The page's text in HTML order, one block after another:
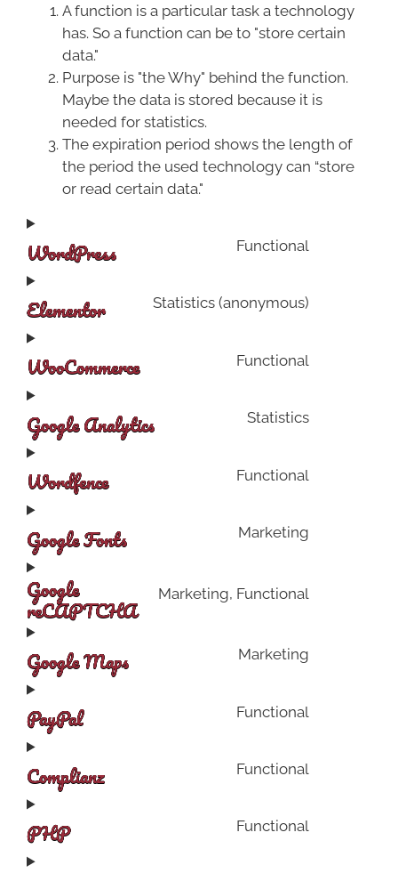
A function is a particular task a technology
has. So a function can be to "store certain
data."
Purpose is "the Why" behind the function.
Maybe the data is stored because it is
needed for statistics.
The expiration period shows the length of
the period the used technology can “store
or read certain data."
WordPress Functional
Elementor Statistics (anonymous)
WooCommerce Functional
Google Analytics Statistics
Wordfence Functional
Google Fonts Marketing
Google
reCAPTCHA
Marketing, Functional
Google Maps Marketing
PayPal Functional
Complianz Functional
PHP Functional